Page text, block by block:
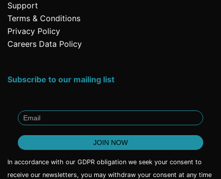
Support
Terms & Conditions
Privacy Policy
Careers Data Policy
Subscribe to our mailing list
In accordance with our GDPR obligation we seek your consent to
receive our newsletters, you may withdraw your consent at any time